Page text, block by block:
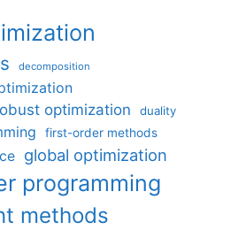
decomposition
optimization
duality
first-order methods
global optimization
programming
methods